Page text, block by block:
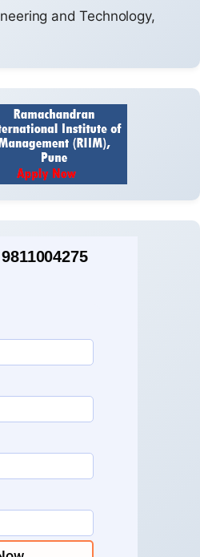
and Technology,